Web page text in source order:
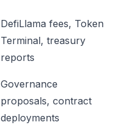
DefiLlama fees, Token
Terminal, treasury
reports
Governance
proposals, contract
deployments